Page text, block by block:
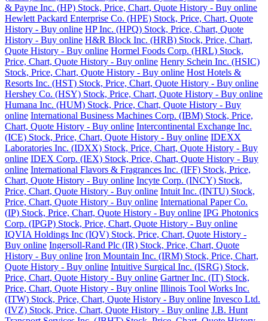
& Payne Inc. (HP) Stock, Price, Chart, Quote History - Buy online
Hewlett Packard Enterprise Co. (HPE) Stock, Price, Chart, Quote
History - Buy online HP Inc. (HPQ) Stock, Price, Chart, Quote
History - Buy online H&R Block Inc. (HRB) Stock, Price, Chart,
Quote History - Buy online Hormel Foods Corp. (HRL) Stock,
Price, Chart, Quote History - Buy online Henry Schein Inc. (HSIC)
Stock, Price, Chart, Quote History - Buy online Host Hotels &
Resorts Inc. (HST) Stock, Price, Chart, Quote History - Buy online
Hershey Co. (HSY) Stock, Price, Chart, Quote History - Buy online
Humana Inc. (HUM) Stock, Price, Chart, Quote History - Buy
online International Business Machines Corp. (IBM) Stock, Price,
Chart, Quote History - Buy online Intercontinental Exchange Inc.
(ICE) Stock, Price, Chart, Quote History - Buy online IDEXX
Laboratories Inc. (IDXX) Stock, Price, Chart, Quote History - Buy
online IDEX Corp. (IEX) Stock, Price, Chart, Quote History - Buy
online International Flavors & Fragrances Inc. (IFF) Stock, Price,
Chart, Quote History - Buy online Incyte Corp. (INCY) Stock,
Price, Chart, Quote History - Buy online Intuit Inc. (INTU) Stock,
Price, Chart, Quote History - Buy online International Paper Co.
(IP) Stock, Price, Chart, Quote History - Buy online IPG Photonics
Corp. (IPGP) Stock, Price, Chart, Quote History - Buy online
IQVIA Holdings Inc (IQV) Stock, Price, Chart, Quote History -
Buy online Ingersoll-Rand Plc (IR) Stock, Price, Chart, Quote
History - Buy online Iron Mountain Inc. (IRM) Stock, Price, Chart,
Quote History - Buy online Intuitive Surgical Inc. (ISRG) Stock,
Price, Chart, Quote History - Buy online Gartner Inc. (IT) Stock,
Price, Chart, Quote History - Buy online Illinois Tool Works Inc.
(ITW) Stock, Price, Chart, Quote History - Buy online Invesco Ltd.
(IVZ) Stock, Price, Chart, Quote History - Buy online J.B. Hunt